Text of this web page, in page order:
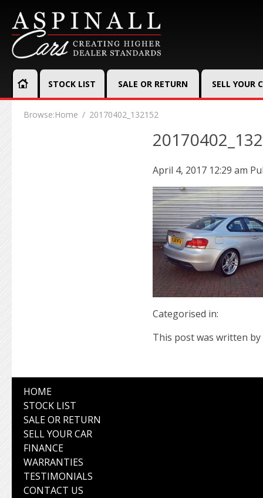
STOCK LIST SALE OR RETURN SELL YOUR
Browse:Home 20170402_132152
April 4, 2017 12:29 am
Categorised in:
This post was written by
HOME
STOCK LIST
SALE OR RETURN
SELL YOUR CAR
FINANCE
WARRANTIES
TESTIMONIALS
CONTACT US